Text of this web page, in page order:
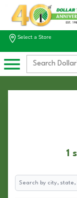
Select a Store
1
Search